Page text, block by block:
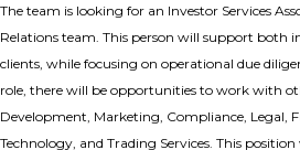
The team is looking for an Investor Services
Relations team. This person will support both
clients, while focusing on operational due
role, there will be opportunities to work with
Development, Marketing, Compliance, Legal,
Technology, and Trading Services. This